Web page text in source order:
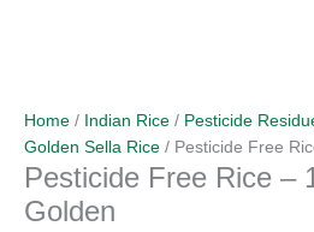
Home / Indian Rice / Pesticide
Golden Sella Rice / Pesticide Free
Pesticide Free Rice –
Golden